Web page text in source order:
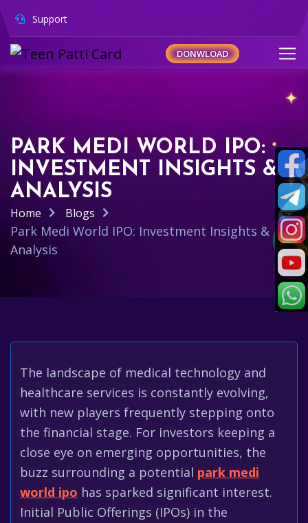
Support
DONWLOAD
PARK MEDI WORLD IPO:
INVESTMENT INSIGHTS &
ANALYSIS
Home Blogs
Park Medi World IPO: Investment Insights &
Analysis
The landscape of medical technology and
healthcare services is constantly evolving,
with new players frequently stepping onto
the financial stage. For investors keeping a
close eye on emerging opportunities, the
buzz surrounding a potential park medi
world ipo has sparked significant interest.
Initial Public Offerings (IPOs) in the